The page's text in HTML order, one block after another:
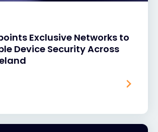
Exclusive Networks to
Device Security Across